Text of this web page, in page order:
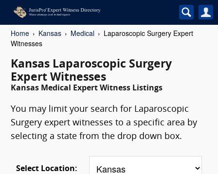
Home Kansas Medical
Laparoscopic Surgery Expert
Witnesses
Kansas Laparoscopic Surgery
Expert Witnesses
Kansas Medical Expert Witness Listings
You may limit your search for Laparoscopic
Surgery expert witnesses to a specific area by
selecting a state from the drop down box.
Select Location: